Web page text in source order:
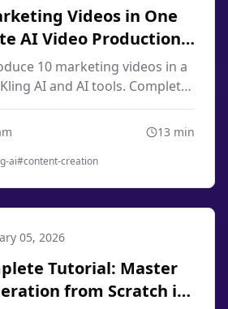
Videos in One
AI Video Production
10 marketing videos in a
AI and AI tools. Complete
creators, marketers, and
2026.
13 min
ai#content-creation
05, 2026
Tutorial: Master
from Scratch in